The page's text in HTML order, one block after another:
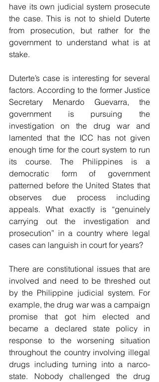
have its own judicial system prosecute
the case. This is not to shield Duterte
from prosecution, but rather for the
government to understand what is at
stake.
Duterte’s case is interesting for several
factors. According to the former Justice
Secretary Menardo Guevarra, the
government is pursuing the
investigation on the drug war and
lamented that the ICC has not given
enough time for the court system to run
its course. The Philippines is a
democratic form of government
patterned before the United States that
observes due process including
appeals. What exactly is “genuinely
carrying out the investigation and
prosecution” in a country where legal
cases can languish in court for years?
There are constitutional issues that are
involved and need to be threshed out
by the Philippine judicial system. For
example, the drug war was a campaign
promise that got him elected and
became a declared state policy in
response to the worsening situation
throughout the country involving illegal
drugs including turning into a narco-
state. Nobody challenged the drug